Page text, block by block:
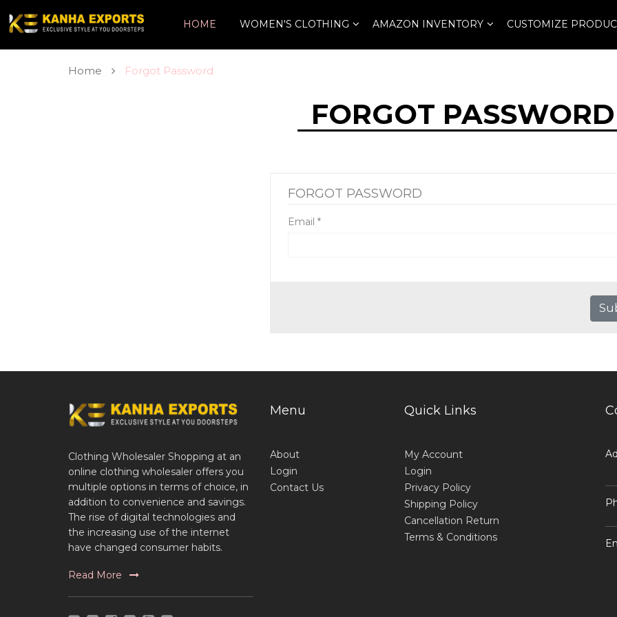
HOME WOMEN'S CLOTHING AMAZON INVENTORY CUSTOMIZE
Home Forgot Password
FORGOT PASSWORD
FORGOT PASSWORD
Email *
Clothing Wholesaler Shopping at an
online clothing wholesaler offers you
multiple options in terms of choice, in
addition to convenience and savings.
The rise of digital technologies and
the increasing use of the internet
have changed consumer habits.
Read More
Menu
About
Login
Contact Us
Quick Links
My Account
Login
Privacy Policy
Shipping Policy
Cancellation Return
Terms & Conditions